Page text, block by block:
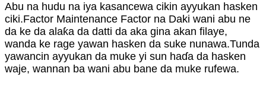
Abu na hudu na iya kasancewa cikin ayyukan hasken
ciki.Factor Maintenance Factor na Daki wani abu ne
da ke da alaƙa da datti da aka gina akan filaye,
wanda ke rage yawan hasken da suke nunawa.Tunda
yawancin ayyukan da muke yi sun haɗa da hasken
waje, wannan ba wani abu bane da muke rufewa.